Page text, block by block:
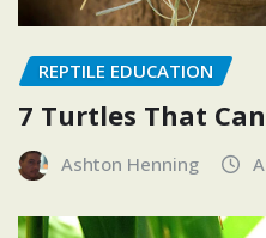
REPTILE EDUCATION
7 Turtles That
Ashton Henning